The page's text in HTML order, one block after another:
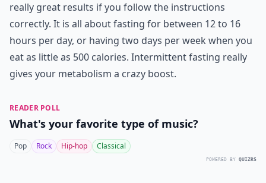
really great results if you follow the instructions
correctly. It is all about fasting for between 12 to 16
hours per day, or having two days per week when you
eat as little as 500 calories. Intermittent fasting really
gives your metabolism a crazy boost.
READER POLL
What's your favorite type of music?
Pop Rock Hip-hop Classical
POWERED BY QUIZRS